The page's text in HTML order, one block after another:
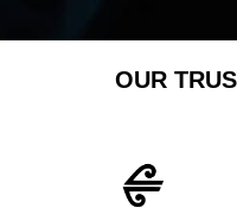
OUR